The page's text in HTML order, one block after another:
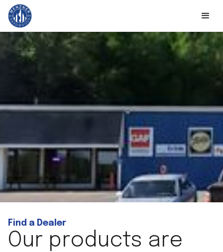
Find a Dealer
Our products are